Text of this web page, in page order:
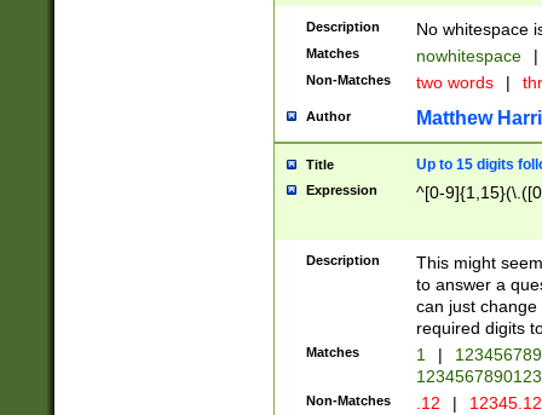
Description No whitespace
Matches nowhitespace |
Non-Matches two words |
Author Matthew
Title Up to 15 digits
Expression ^[0-
Description
This might
to answer a
can just
required digits
Matches 1 |
Non-Matches .12 |